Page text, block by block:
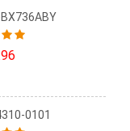
0101